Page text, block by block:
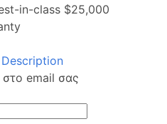
in-class $25,000
στο email σας